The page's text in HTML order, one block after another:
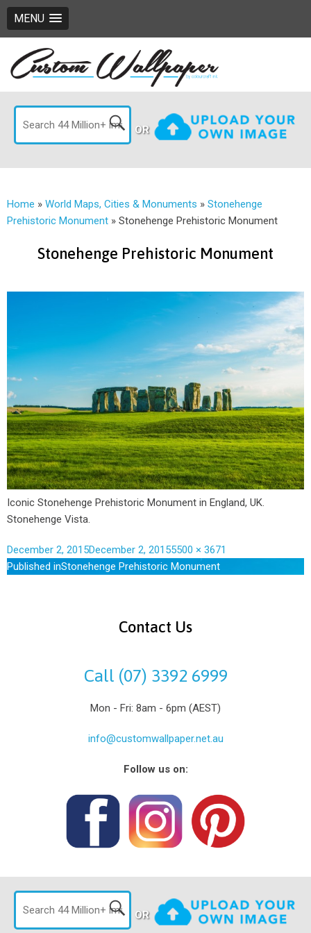
MENU
OR
Home » World Maps, Cities & Monuments » Stonehenge
Prehistoric Monument » Stonehenge Prehistoric Monument
Stonehenge Prehistoric Monument
Iconic Stonehenge Prehistoric Monument in England, UK.
Stonehenge Vista.
December 2, 2015December 2, 20155500 × 3671
Published inStonehenge Prehistoric Monument
Contact Us
Call (07) 3392 6999
Mon - Fri: 8am - 6pm (AEST)
info@customwallpaper.net.au
Follow us on:
OR